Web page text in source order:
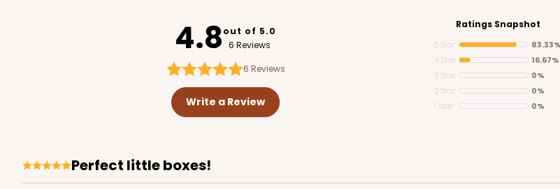
3993 - 4" x 4" x 2 1/2"
4.8out of 5.0
6 Reviews
6 Reviews
Write a Review
Ratings Snapshot
5 Star
83.33%
4 Star
16.67%
3 Star
0%
2 Star
0%
1 Star
0%
Perfect little boxes!